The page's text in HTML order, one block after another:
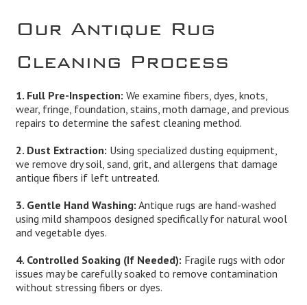
Our Antique Rug
Cleaning Process
1. Full Pre-Inspection: We examine fibers, dyes, knots,
wear, fringe, foundation, stains, moth damage, and previous
repairs to determine the safest cleaning method.
2. Dust Extraction: Using specialized dusting equipment,
we remove dry soil, sand, grit, and allergens that damage
antique fibers if left untreated.
3. Gentle Hand Washing: Antique rugs are hand-washed
using mild shampoos designed specifically for natural wool
and vegetable dyes.
4. Controlled Soaking (If Needed): Fragile rugs with odor
issues may be carefully soaked to remove contamination
without stressing fibers or dyes.